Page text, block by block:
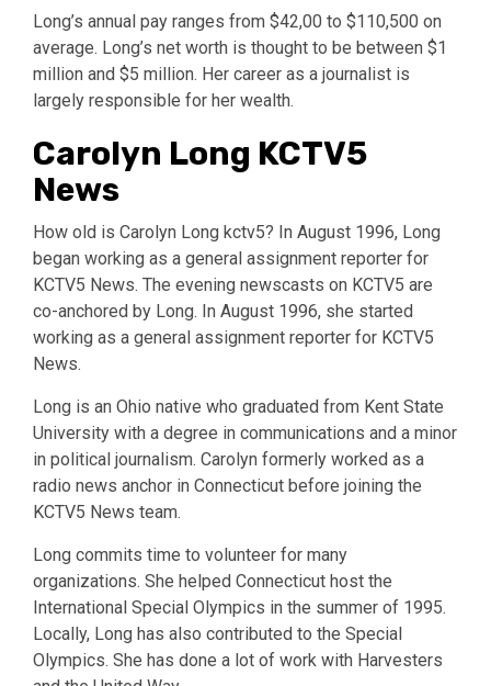
Long’s annual pay ranges from $42,00 to $110,500 on
average. Long’s net worth is thought to be between $1
million and $5 million. Her career as a journalist is
largely responsible for her wealth.
Carolyn Long KCTV5
News
How old is Carolyn Long kctv5? In August 1996, Long
began working as a general assignment reporter for
KCTV5 News. The evening newscasts on KCTV5 are
co-anchored by Long. In August 1996, she started
working as a general assignment reporter for KCTV5
News.
Long is an Ohio native who graduated from Kent State
University with a degree in communications and a minor
in political journalism. Carolyn formerly worked as a
radio news anchor in Connecticut before joining the
KCTV5 News team.
Long commits time to volunteer for many
organizations. She helped Connecticut host the
International Special Olympics in the summer of 1995.
Locally, Long has also contributed to the Special
Olympics. She has done a lot of work with Harvesters